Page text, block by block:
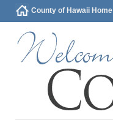
County of Hawaii Home